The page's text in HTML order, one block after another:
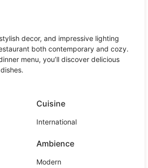
decor, and impressive lighting
both contemporary and cozy.
menu, you’ll discover delicious
Cuisine
International
Ambience
Modern